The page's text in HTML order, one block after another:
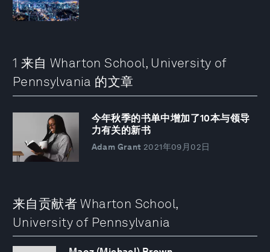
1 来自 Wharton School, University of
Pennsylvania 的文章
今年秋季的书单中增加了10本与领导
力有关的新书
Adam Grant 2021年09月02日
来自贡献者 Wharton School,
University of Pennsylvania